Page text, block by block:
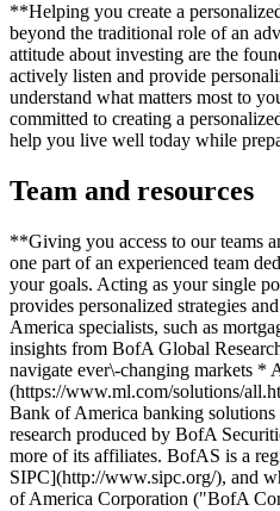
**Helping you create a
beyond the traditional role of an
attitude about investing are the
actively listen and provide
understand what matters most to
committed to creating a
help you live well today while
Team and resources
**Giving you access to our teams
one part of an experienced team
your goals. Acting as your single
provides personalized strategies
America specialists, such as
insights from BofA Global
navigate ever\-changing markets *
(https://www.ml.com/solutions/
Bank of America banking
research produced by BofA
more of its affiliates. BofAS is a
SIPC](http://www.sipc.org/), and
of America Corporation ("BofA